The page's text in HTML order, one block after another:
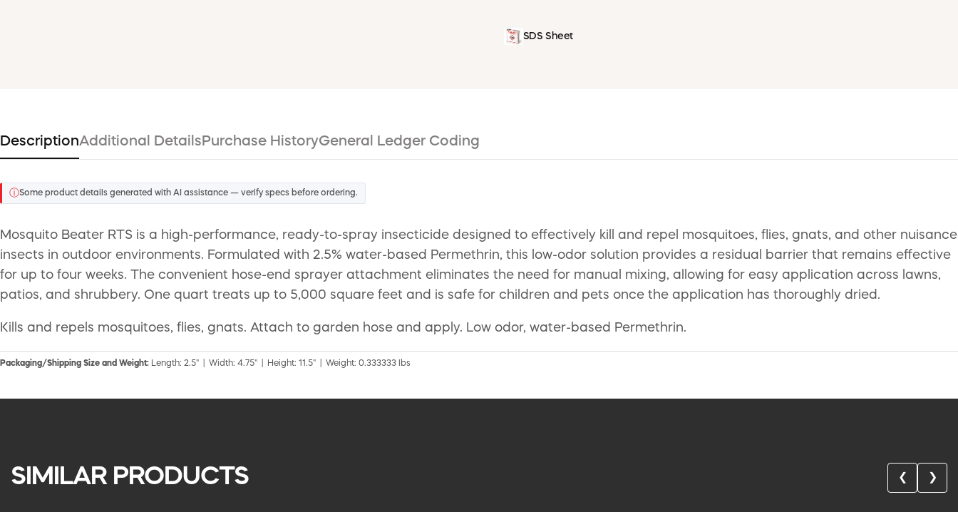
SDS Sheet
DescriptionAdditional Details Purchase HistoryGeneral Ledger Coding
ⓘSome product details generated with AI assistance — verify specs before ordering.
Mosquito Beater RTS is a high-performance, ready-to-spray insecticide designed to effectively kill and repel mosquitoes, flies, gnats, and other nuisance
insects in outdoor environments. Formulated with 2.5% water-based Permethrin, this low-odor solution provides a residual barrier that remains effective
for up to four weeks. The convenient hose-end sprayer attachment eliminates the need for manual mixing, allowing for easy application across lawns,
patios, and shrubbery. One quart treats up to 5,000 square feet and is safe for children and pets once the application has thoroughly dried.
Kills and repels mosquitoes, flies, gnats. Attach to garden hose and apply. Low odor, water-based Permethrin.
Packaging/Shipping Size and Weight: Length: 2.5" | Width: 4.75" | Height: 11.5" | Weight: 0.333333 lbs
SIMILAR PRODUCTS ❮ ❯